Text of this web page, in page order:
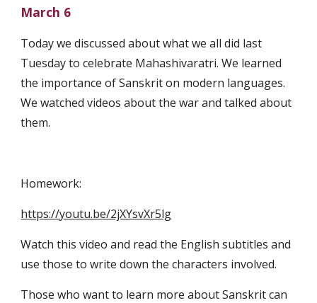
March 6
Today we discussed about what we all did last
Tuesday to celebrate Mahashivaratri. We learned
the importance of Sanskrit on modern languages.
We watched videos about the war and talked about
them.
Homework:
https://youtu.be/2jXYsvXr5lg
Watch this video and read the English subtitles and
use those to write down the characters involved.
Those who want to learn more about Sanskrit can